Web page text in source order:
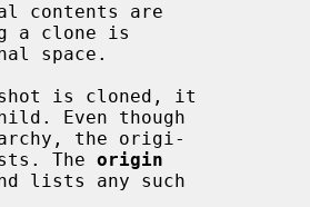
The
origin
lists any such